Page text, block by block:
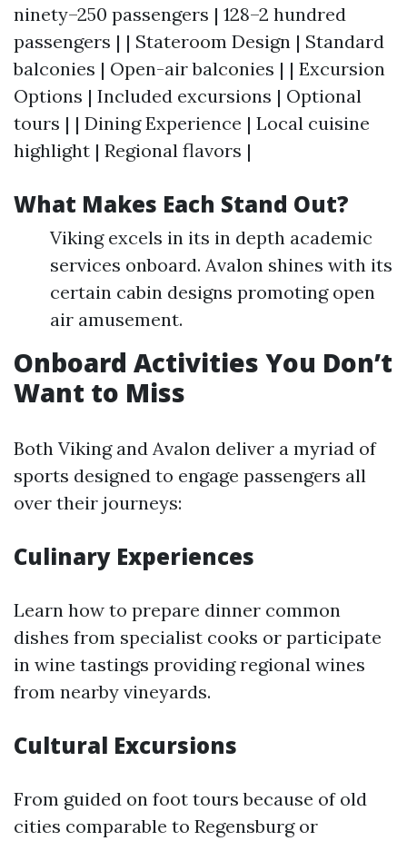
ninety–250 passengers | 128–2 hundred
passengers | | Stateroom Design | Standard
balconies | Open-air balconies | | Excursion
Options | Included excursions | Optional
tours | | Dining Experience | Local cuisine
highlight | Regional flavors |
What Makes Each Stand Out?
Viking excels in its in depth academic
services onboard. Avalon shines with its
certain cabin designs promoting open
air amusement.
Onboard Activities You Don’t
Want to Miss
Both Viking and Avalon deliver a myriad of
sports designed to engage passengers all
over their journeys:
Culinary Experiences
Learn how to prepare dinner common
dishes from specialist cooks or participate
in wine tastings providing regional wines
from nearby vineyards.
Cultural Excursions
From guided on foot tours because of old
cities comparable to Regensburg or